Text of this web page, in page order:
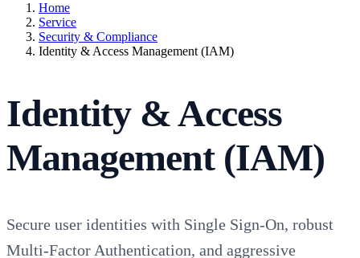
Home
Service
Security & Compliance
Identity & Access Management (IAM)
Identity & Access
Management (IAM)
Secure user identities with Single Sign-On, robust
Multi-Factor Authentication, and aggressive